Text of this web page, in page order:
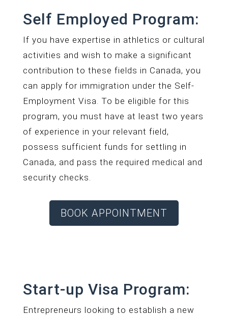
Self Employed Program:
If you have expertise in athletics or cultural
activities and wish to make a significant
contribution to these fields in Canada, you
can apply for immigration under the Self-
Employment Visa. To be eligible for this
program, you must have at least two years
of experience in your relevant field,
possess sufficient funds for settling in
Canada, and pass the required medical and
security checks.
BOOK APPOINTMENT
Start-up Visa Program:
Entrepreneurs looking to establish a new